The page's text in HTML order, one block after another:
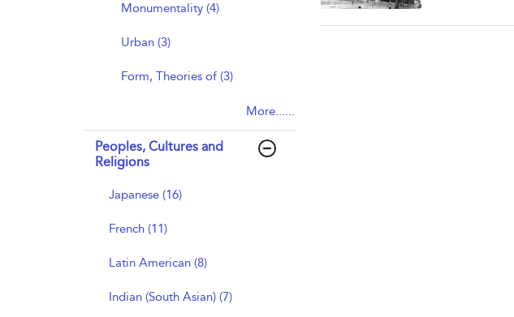
Monumentality (4)
Urban (3)
Form, Theories of (3)
More......
Peoples, Cultures and
Religions
Japanese (16)
French (11)
Latin American (8)
Indian (South Asian) (7)